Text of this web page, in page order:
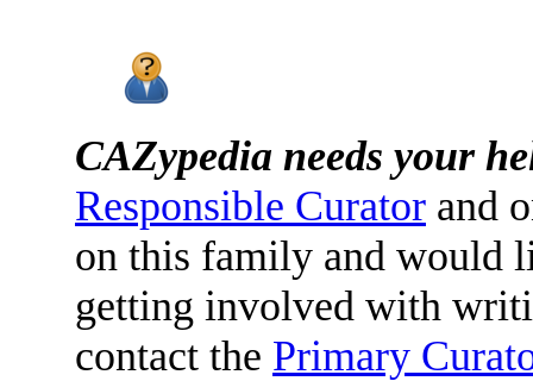
CAZypedia needs your
Responsible Curator and
on this family and would
getting involved with
contact the Primary